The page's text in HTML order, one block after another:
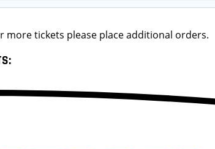
more tickets please place additional orders.